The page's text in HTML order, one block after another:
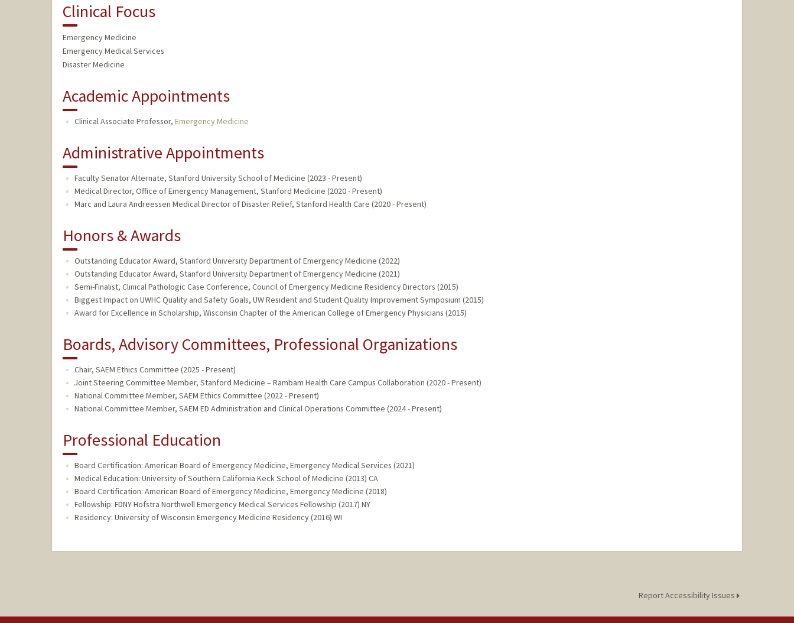
Clinical Focus
Emergency Medicine
Emergency Medical Services
Disaster Medicine
Academic Appointments
Clinical Associate Professor, Emergency Medicine
Administrative Appointments
Faculty Senator Alternate, Stanford University School of Medicine (2023 - Present)
Medical Director, Office of Emergency Management, Stanford Medicine (2020 - Present)
Marc and Laura Andreessen Medical Director of Disaster Relief, Stanford Health Care (2020 - Present)
Honors & Awards
Outstanding Educator Award, Stanford University Department of Emergency Medicine (2022)
Outstanding Educator Award, Stanford University Department of Emergency Medicine (2021)
Semi-Finalist, Clinical Pathologic Case Conference, Council of Emergency Medicine Residency Directors (2015)
Biggest Impact on UWHC Quality and Safety Goals, UW Resident and Student Quality Improvement Symposium (2015)
Award for Excellence in Scholarship, Wisconsin Chapter of the American College of Emergency Physicians (2015)
Boards, Advisory Committees, Professional Organizations
Chair, SAEM Ethics Committee (2025 - Present)
Joint Steering Committee Member, Stanford Medicine – Rambam Health Care Campus Collaboration (2020 - Present)
National Committee Member, SAEM Ethics Committee (2022 - Present)
National Committee Member, SAEM ED Administration and Clinical Operations Committee (2024 - Present)
Professional Education
Board Certification: American Board of Emergency Medicine, Emergency Medical Services (2021)
Medical Education: University of Southern California Keck School of Medicine (2013) CA
Board Certification: American Board of Emergency Medicine, Emergency Medicine (2018)
Fellowship: FDNY Hofstra Northwell Emergency Medical Services Fellowship (2017) NY
Residency: University of Wisconsin Emergency Medicine Residency (2016) WI
Report Accessibility Issues